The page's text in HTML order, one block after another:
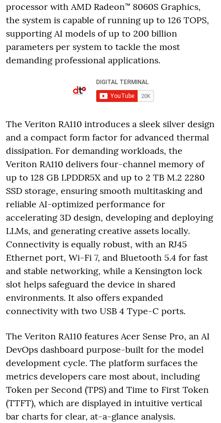
processor with AMD Radeon™ 8060S Graphics,
the system is capable of running up to 126 TOPS,
supporting AI models of up to 200 billion
parameters per system to tackle the most
demanding professional applications.
The Veriton RA110 introduces a sleek silver design
and a compact form factor for advanced thermal
dissipation. For demanding workloads, the
Veriton RA110 delivers four-channel memory of
up to 128 GB LPDDR5X and up to 2 TB M.2 2280
SSD storage, ensuring smooth multitasking and
reliable AI-optimized performance for
accelerating 3D design, developing and deploying
LLMs, and generating creative assets locally.
Connectivity is equally robust, with an RJ45
Ethernet port, Wi-Fi 7, and Bluetooth 5.4 for fast
and stable networking, while a Kensington lock
slot helps safeguard the device in shared
environments. It also offers expanded
connectivity with two USB 4 Type-C ports.
The Veriton RA110 features Acer Sense Pro, an AI
DevOps dashboard purpose-built for the model
development cycle. The platform surfaces the
metrics developers care most about, including
Token per Second (TPS) and Time to First Token
(TTFT), which are displayed in intuitive vertical
bar charts for clear, at-a-glance analysis.